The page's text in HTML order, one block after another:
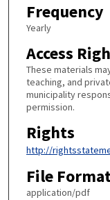
Frequency
Yearly
Access
These materials
teaching, and
municipality
permission.
Rights
http://
File
application/pdf